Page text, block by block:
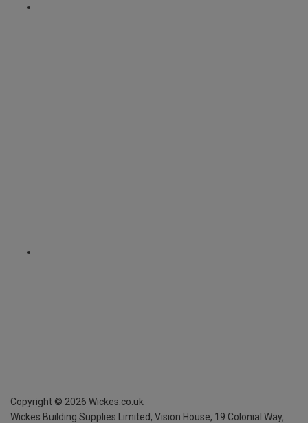
Copyright © 2026 Wickes.co.uk
Wickes Building Supplies Limited, Vision House, 19 Colonial Way,